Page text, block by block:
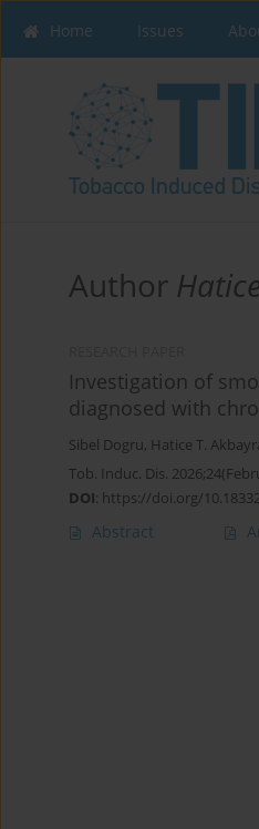
Home Issues
Author
Investigation of
diagnosed with
Sibel Dogru, Hatice T.
Tob. Induc. Dis.
DOI: https://doi.org/
Abstract